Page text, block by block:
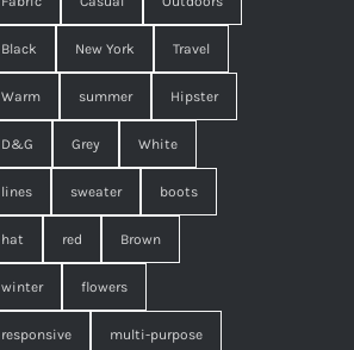
Black New York Travel
Warm summer Hipster
D&G Grey White
lines sweater boots
hat red Brown
winter flowers
responsive multi-purpose